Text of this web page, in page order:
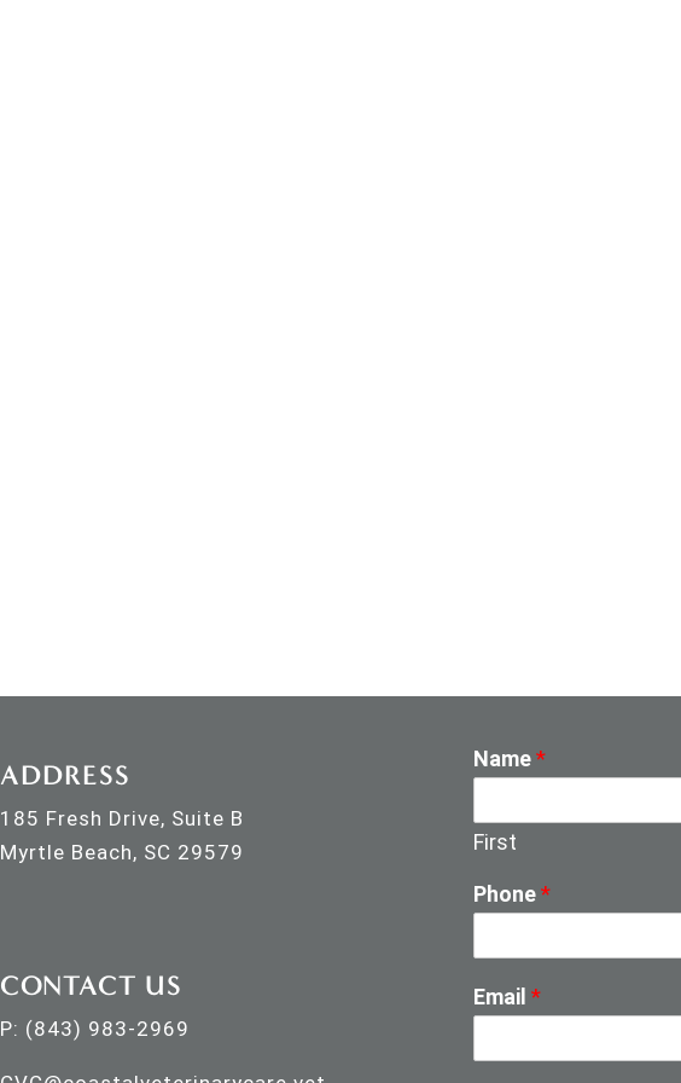
ADDRESS
185 Fresh Drive, Suite B
Myrtle Beach, SC 29579
CONTACT US
P: (843) 983-2969
Name*
First
Phone*
Email*